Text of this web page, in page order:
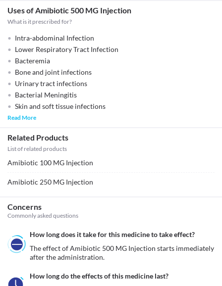
Uses of Amibiotic 500 MG Injection
What is it prescribed for?
Intra-abdominal Infection
Lower Respiratory Tract Infection
Bacteremia
Bone and joint infections
Urinary tract infections
Bacterial Meningitis
Skin and soft tissue infections
Read More
Related Products
List of related products
Amibiotic 100 MG Injection
Amibiotic 250 MG Injection
Concerns
Commonly asked questions
How long does it take for this medicine to take effect?
The effect of Amibiotic 500 MG Injection starts immediately
after the administration.
How long do the effects of this medicine last?